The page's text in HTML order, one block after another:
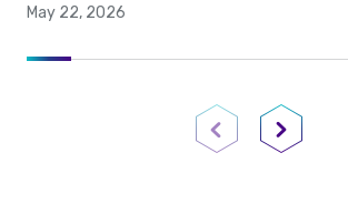
May 22, 2026
Previous PageNext Page